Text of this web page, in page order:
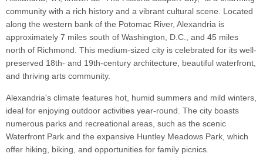
community with a rich history and a vibrant cultural scene. Located
along the western bank of the Potomac River, Alexandria is
approximately 7 miles south of Washington, D.C., and 45 miles
north of Richmond. This medium-sized city is celebrated for its well-
preserved 18th- and 19th-century architecture, beautiful waterfront,
and thriving arts community.
Alexandria's climate features hot, humid summers and mild winters,
ideal for enjoying outdoor activities year-round. The city boasts
numerous parks and recreational areas, such as the scenic
Waterfront Park and the expansive Huntley Meadows Park, which
offer hiking, biking, and opportunities for family picnics.